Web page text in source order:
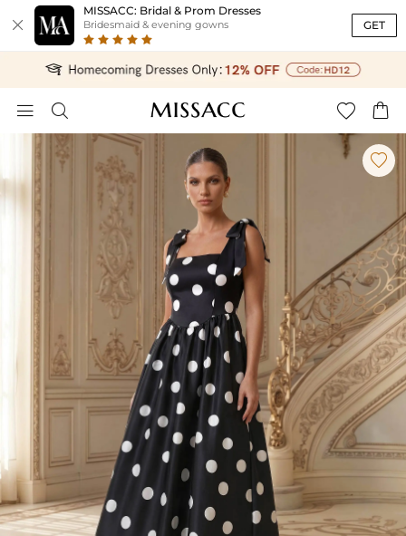

MISSACC: Bridal & Prom Dresses
Bridesmaid & evening gowns GET
   
